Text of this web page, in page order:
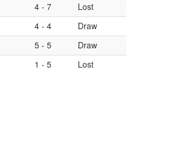
4 - 7
Lost
4 - 4
Draw
5 - 5
Draw
1 - 5 Lost